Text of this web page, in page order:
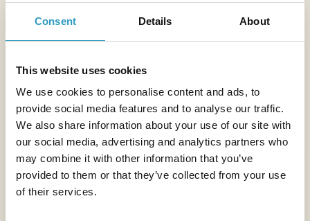
Consent Details About
This website uses cookies
We use cookies to personalise content and ads, to
provide social media features and to analyse our traffic.
We also share information about your use of our site with
our social media, advertising and analytics partners who
may combine it with other information that you’ve
provided to them or that they’ve collected from your use
of their services.
Forgetting a personal item on the rental
property
Reimbursement, on presentation of an original
invoice, of the cost of sending the forgotten item
from the rental location to the customer's home.